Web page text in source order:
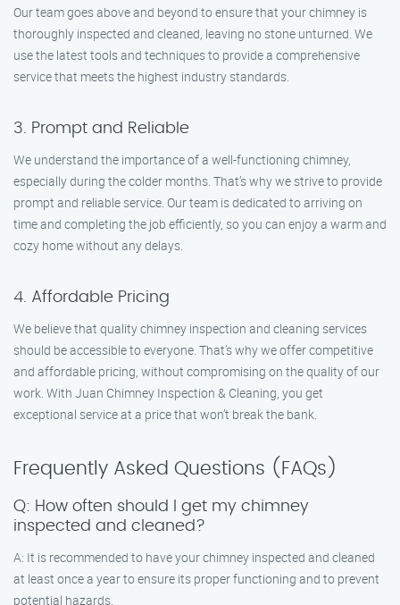
Our team goes above and beyond to ensure that your chimney is
thoroughly inspected and cleaned, leaving no stone unturned. We
use the latest tools and techniques to provide a comprehensive
service that meets the highest industry standards.
3. Prompt and Reliable
We understand the importance of a well-functioning chimney,
especially during the colder months. That’s why we strive to provide
prompt and reliable service. Our team is dedicated to arriving on
time and completing the job efficiently, so you can enjoy a warm and
cozy home without any delays.
4. Affordable Pricing
We believe that quality chimney inspection and cleaning services
should be accessible to everyone. That’s why we offer competitive
and affordable pricing, without compromising on the quality of our
work. With Juan Chimney Inspection & Cleaning, you get
exceptional service at a price that won’t break the bank.
Frequently Asked Questions (FAQs)
Q: How often should I get my chimney
inspected and cleaned?
A: It is recommended to have your chimney inspected and cleaned
at least once a year to ensure its proper functioning and to prevent
potential hazards.